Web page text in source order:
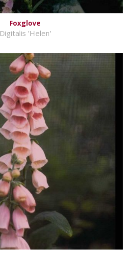
Foxglove
Digitalis 'Helen'